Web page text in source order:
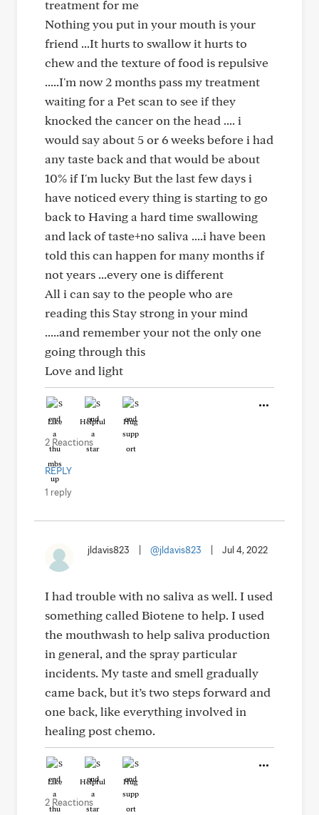
treatment for me
Nothing you put in your mouth is your
friend ...It hurts to swallow it hurts to
chew and the texture of food is repulsive
.....I'm now 2 months pass my treatment
waiting for a Pet scan to see if they
knocked the cancer on the head .... i
would say about 5 or 6 weeks before i had
any taste back and that would be about
10% if I'm lucky But the last few days i
have noticed every thing is starting to go
back to Having a hard time swallowing
and lack of taste+no saliva ....i have been
told this can happen for many months if
not years ...every one is different
All i can say to the people who are
reading this Stay strong in your mind
.....and remember your not the only one
going through this
Love and light
Like Helpful Hug
2 Reactions
REPLY
1 reply
jldavis823 @jldavis823 Jul 4, 2022
I had trouble with no saliva as well. I used
something called Biotene to help. I used
the mouthwash to help saliva production
in general, and the spray particular
incidents. My taste and smell gradually
came back, but it’s two steps forward and
one back, like everything involved in
healing post chemo.
Like Helpful Hug
2 Reactions